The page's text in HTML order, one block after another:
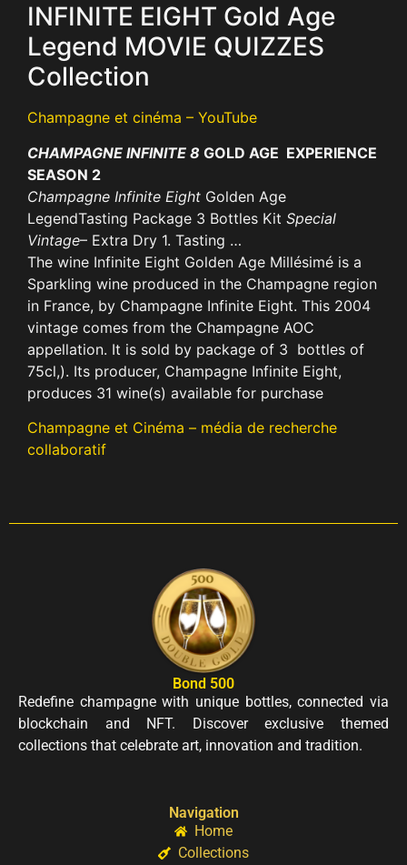
INFINITE EIGHT Gold Age
Legend MOVIE QUIZZES
Collection
Champagne et cinéma – YouTube
CHAMPAGNE INFINITE 8 GOLD AGE EXPERIENCE
SEASON 2
Champagne Infinite Eight Golden Age
LegendTasting Package 3 Bottles Kit Special
Vintage– Extra Dry 1. Tasting …
The wine Infinite Eight Golden Age Millésimé is a
Sparkling wine produced in the Champagne region
in France, by Champagne Infinite Eight. This 2004
vintage comes from the Champagne AOC
appellation. It is sold by package of 3 bottles of
75cl,). Its producer, Champagne Infinite Eight,
produces 31 wine(s) available for purchase
Champagne et Cinéma – média de recherche
collaboratif
Bond 500
Redefine champagne with unique bottles, connected via
blockchain and NFT. Discover exclusive themed
collections that celebrate art, innovation and tradition.
Navigation
Home
Collections